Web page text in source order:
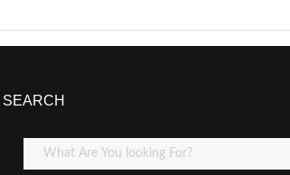
SEARCH